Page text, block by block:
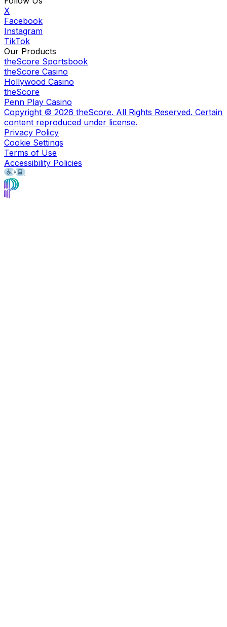
X
Facebook
Instagram
TikTok
Our Products
theScore Sportsbook
theScore Casino
Hollywood Casino
theScore
Penn Play Casino
Copyright © 2026 theScore. All Rights Reserved. Certain
content reproduced under license.
Privacy Policy
Cookie Settings
Terms of Use
Accessibility Policies